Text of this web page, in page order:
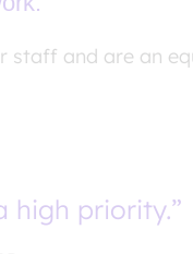
and are an
high priority.”